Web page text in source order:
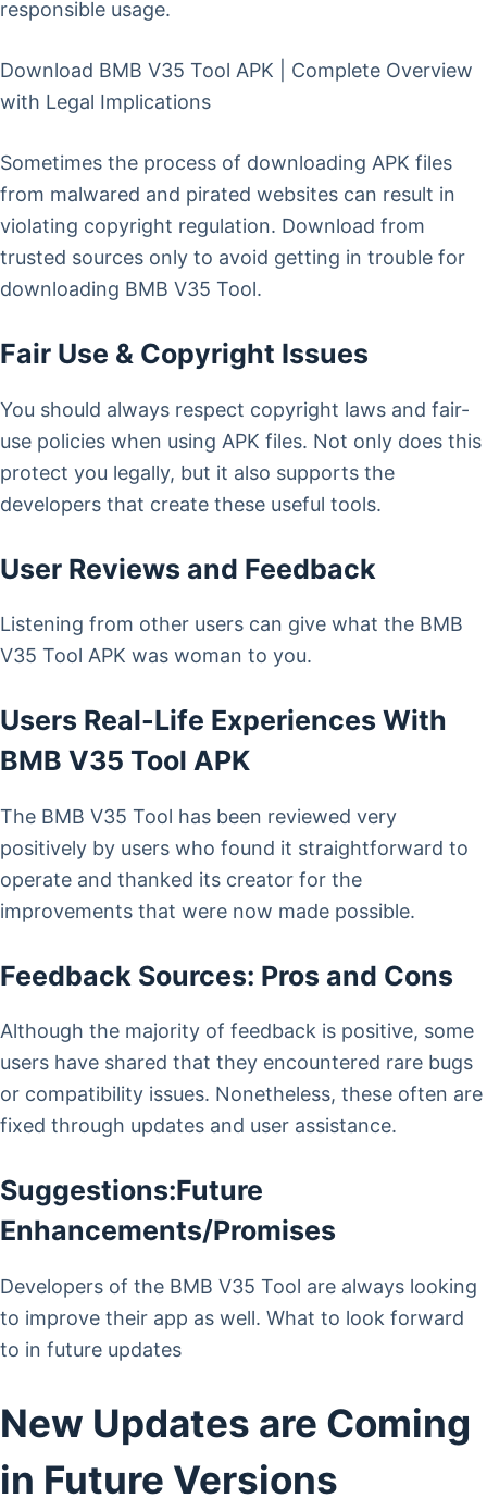
responsible usage.
Download BMB V35 Tool APK | Complete Overview
with Legal Implications
Sometimes the process of downloading APK files
from malwared and pirated websites can result in
violating copyright regulation. Download from
trusted sources only to avoid getting in trouble for
downloading BMB V35 Tool.
Fair Use & Copyright Issues
You should always respect copyright laws and fair-
use policies when using APK files. Not only does this
protect you legally, but it also supports the
developers that create these useful tools.
User Reviews and Feedback
Listening from other users can give what the BMB
V35 Tool APK was woman to you.
Users Real-Life Experiences With
BMB V35 Tool APK
The BMB V35 Tool has been reviewed very
positively by users who found it straightforward to
operate and thanked its creator for the
improvements that were now made possible.
Feedback Sources: Pros and Cons
Although the majority of feedback is positive, some
users have shared that they encountered rare bugs
or compatibility issues. Nonetheless, these often are
fixed through updates and user assistance.
Suggestions:Future
Enhancements/Promises
Developers of the BMB V35 Tool are always looking
to improve their app as well. What to look forward
to in future updates
New Updates are Coming
in Future Versions